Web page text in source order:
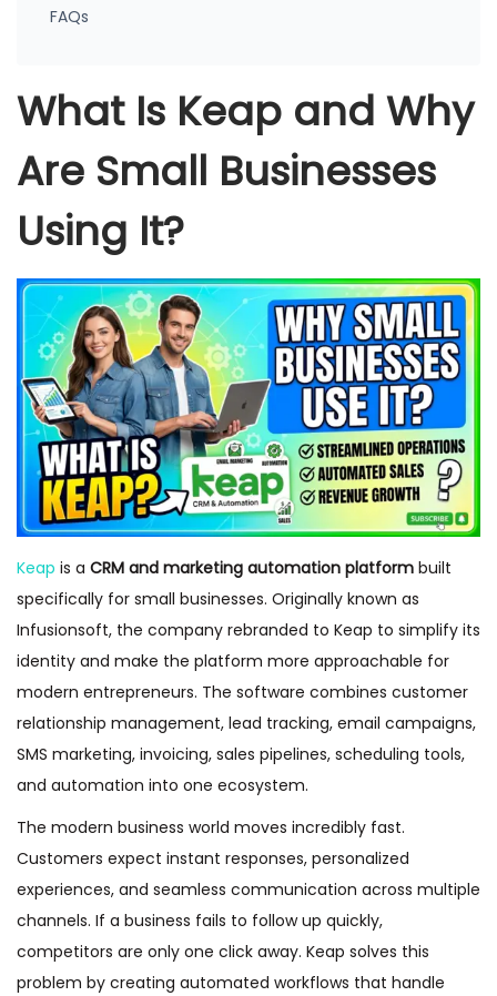
FAQs
What Is Keap and Why
Are Small Businesses
Using It?
Keap is a CRM and marketing automation platform built
specifically for small businesses. Originally known as
Infusionsoft, the company rebranded to Keap to simplify its
identity and make the platform more approachable for
modern entrepreneurs. The software combines customer
relationship management, lead tracking, email campaigns,
SMS marketing, invoicing, sales pipelines, scheduling tools,
and automation into one ecosystem.
The modern business world moves incredibly fast.
Customers expect instant responses, personalized
experiences, and seamless communication across multiple
channels. If a business fails to follow up quickly,
competitors are only one click away. Keap solves this
problem by creating automated workflows that handle